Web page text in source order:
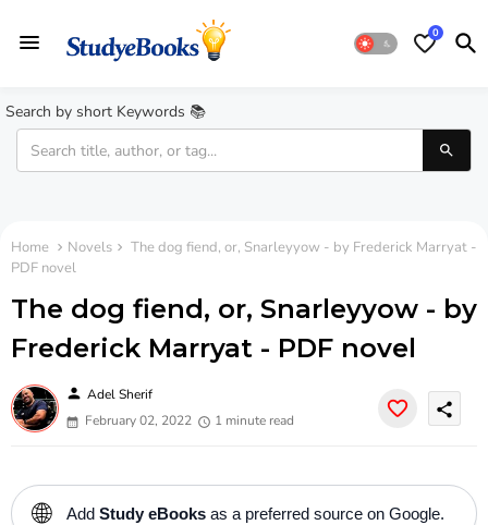
0
Search by short Keywords 📚
Home Novels
The dog fiend, or, Snarleyyow - by Frederick Marryat -
PDF novel
The dog fiend, or, Snarleyyow - by
Frederick Marryat - PDF novel
person Adel Sherif
February 02, 2022
1 minute read
share
🌐 Add Study eBooks as a preferred source on Google.